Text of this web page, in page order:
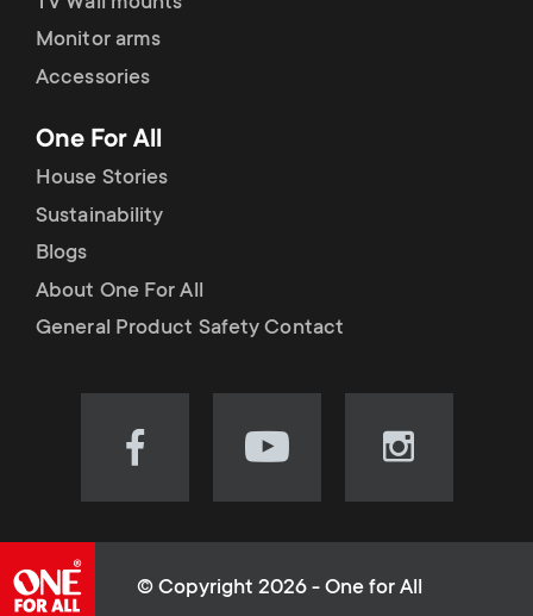
c
t
s
m
e
p
p
o
r
t
m
e
u
Monitor arms
Accessories
One For All
House Stories
Sustainability
Blogs
About One For All
General Product Safety Contact
Visit
(opens
Visit
(opens
Visit
(opens
© Copyright 2026 - One for All